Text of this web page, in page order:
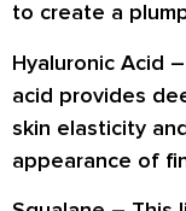
to create a
Hyaluronic Acid –
acid provides
skin elasticity
appearance of